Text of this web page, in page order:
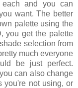
and you can
want. The better
palette using the
you get the palette
selection from
much everyone
be just perfect.
can also change
you're not using, or